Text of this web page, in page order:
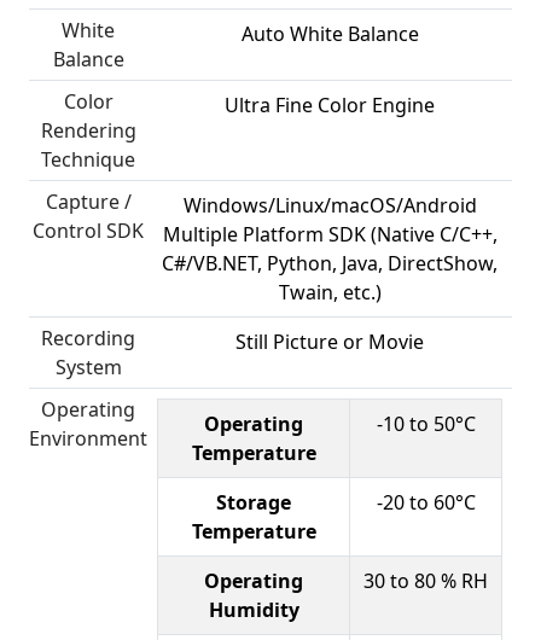
White
Balance
Auto White Balance
Color
Rendering
Technique
Ultra Fine Color Engine
Capture /
Control SDK
Windows/Linux/macOS/Android
Multiple Platform SDK (Native C/C++,
C#/VB.NET, Python, Java, DirectShow,
Twain, etc.)
Recording
System
Still Picture or Movie
Operating
Environment
Operating
Temperature
-10 to 50°C
Storage
Temperature
-20 to 60°C
Operating
Humidity
30 to 80 % RH